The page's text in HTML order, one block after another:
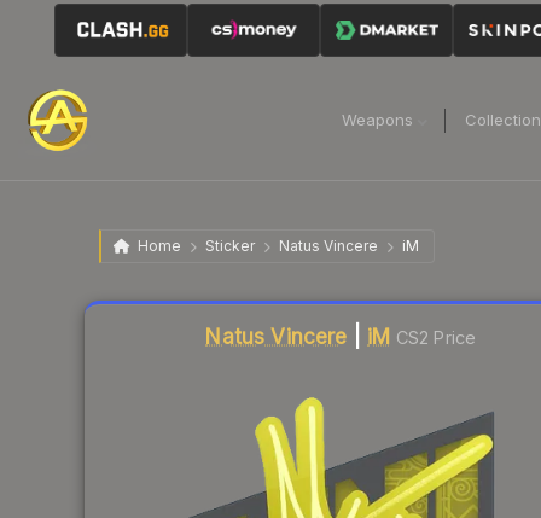
Weapons
Home Sticker Natus Vincere iM
Natus Vincere iM CS2 Price
Liquidity score